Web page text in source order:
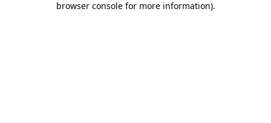
browser console for more information).